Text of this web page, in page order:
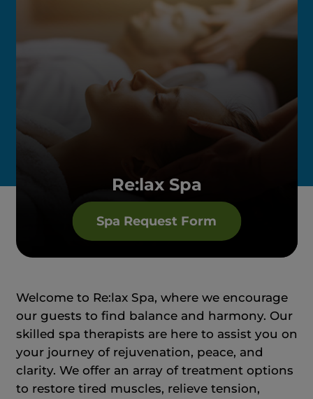
Re:lax Spa
Spa Request Form
Welcome to Re:lax Spa, where we encourage
our guests to find balance and harmony. Our
skilled spa therapists are here to assist you on
your journey of rejuvenation, peace, and
clarity. We offer an array of treatment options
to restore tired muscles, relieve tension,